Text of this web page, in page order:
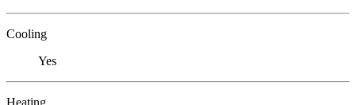
Cooling
Yes
Heating